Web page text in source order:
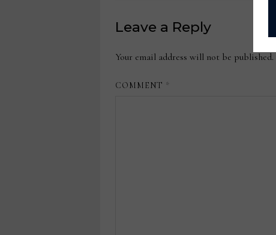
Leave a Reply
Your email address will not be published.
COMMENT *